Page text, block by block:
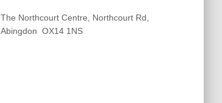
2 months ago
The Northcourt Centre, Northcourt Rd,
Abingdon OX14 1NS